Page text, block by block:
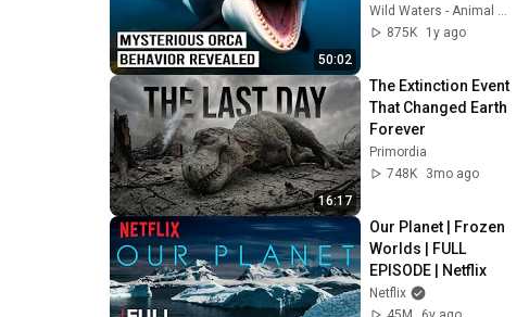
50:02
Found...
Wild Waters - Animal Documentaries
875K
1y ago
16:17
The Extinction Event
That Changed Earth
Forever
Primordia
748K
3mo ago
Our Planet | Frozen
Worlds | FULL
EPISODE | Netflix
Netflix